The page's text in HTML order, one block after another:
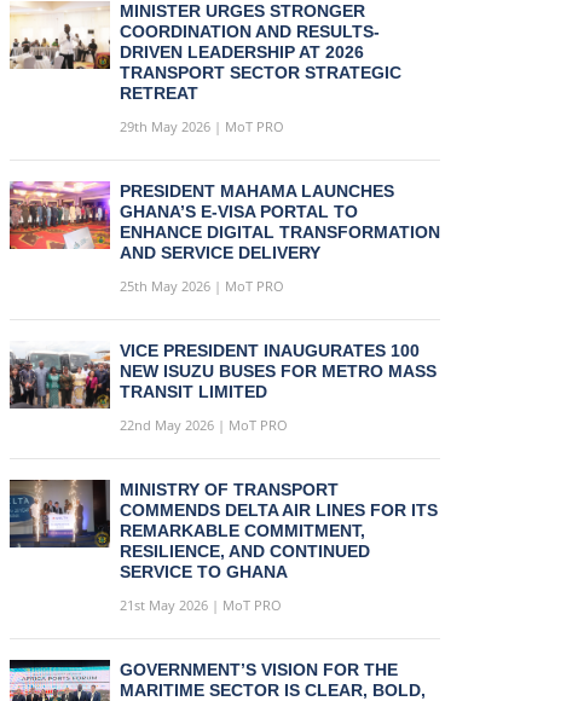
MINISTER URGES STRONGER
COORDINATION AND RESULTS-
DRIVEN LEADERSHIP AT 2026
TRANSPORT SECTOR STRATEGIC
RETREAT
29th May 2026 | MoT PRO
PRESIDENT MAHAMA LAUNCHES
GHANA’S E-VISA PORTAL TO
ENHANCE DIGITAL TRANSFORMATION
AND SERVICE DELIVERY
25th May 2026 | MoT PRO
VICE PRESIDENT INAUGURATES 100
NEW ISUZU BUSES FOR METRO MASS
TRANSIT LIMITED
22nd May 2026 | MoT PRO
MINISTRY OF TRANSPORT
COMMENDS DELTA AIR LINES FOR ITS
REMARKABLE COMMITMENT,
RESILIENCE, AND CONTINUED
SERVICE TO GHANA
21st May 2026 | MoT PRO
GOVERNMENT’S VISION FOR THE
MARITIME SECTOR IS CLEAR, BOLD,